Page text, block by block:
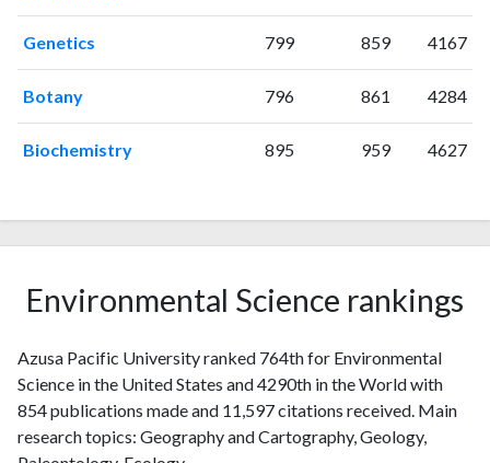
200824
216
2009 31
201025
278
201128
201228
445
201346
2018 82
979
202051
1503
202156
1666
202257
1560
202342
1624
Genetics 799 859 4167
Botany 796 861 4284
Biochemistry 895 959 4627
Environmental Science rankings
Azusa Pacific University ranked 764th for Environmental
Science in the United States and 4290th in the World with
854 publications made and 11,597 citations received. Main
research topics: Geography and Cartography, Geology,